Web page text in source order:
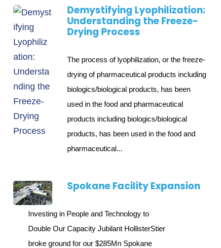
Demystifying Lyophilization:
Understanding the Freeze-
Drying Process
The process of lyophilization, or the freeze-
drying of pharmaceutical products including
biologics/biological products, has been
used in the food and pharmaceutical
products including biologics/biological
products, has been used in the food and
pharmaceutical...
Spokane Facility Expansion
Investing in People and Technology to
Double Our Capacity Jubilant HollisterStier
broke ground for our $285Mn Spokane